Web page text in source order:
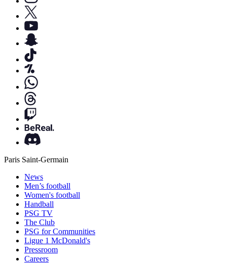
Paris Saint-Germain
News
Men’s football
Women's football
Handball
PSG TV
The Club
PSG for Communities
Ligue 1 McDonald's
Pressroom
Careers